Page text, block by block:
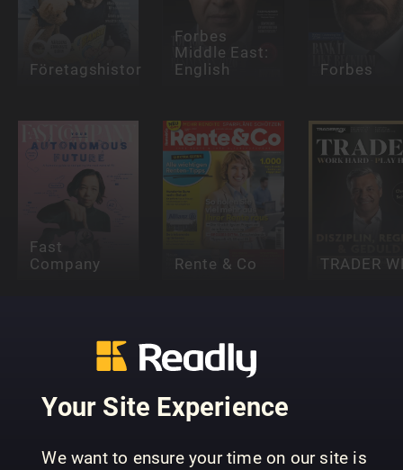
Your Site Experience
We want to ensure your time on our site is
Företagshistoria
Forbes
Middle East:
English
Forbes
Fast
Company
Rente & Co TRADER
Magazine
Inc. t3n